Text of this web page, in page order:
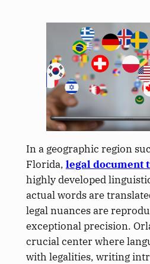
In a geographic region
Florida, legal document
highly developed
actual words are
legal nuances are
exceptional precision.
crucial center where
with legalities, writing